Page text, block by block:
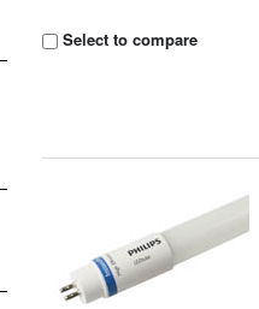
Select to compare